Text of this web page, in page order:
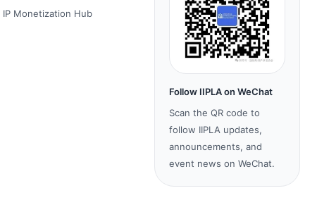
IP Monetization Hub
Follow IIPLA on WeChat
Scan the QR code to
follow IIPLA updates,
announcements, and
event news on WeChat.